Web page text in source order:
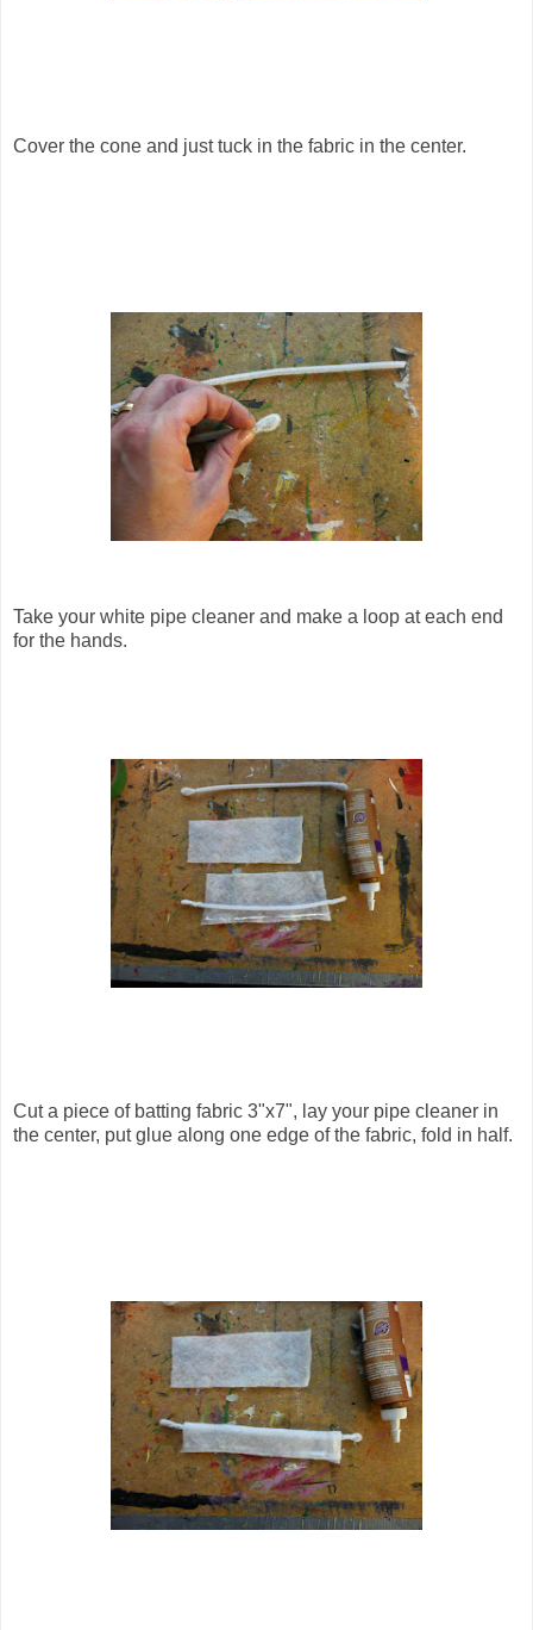
Cover the cone and just tuck in the fabric in the center.
Take your white pipe cleaner and make a loop at each end
for the hands.
Cut a piece of batting fabric 3"x7", lay your pipe cleaner in
the center, put glue along one edge of the fabric, fold in half.